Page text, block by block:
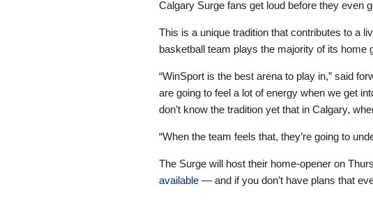
Calgary Surge fans get loud before they even
This is a unique tradition that contributes to a
basketball team plays the majority of its home
“WinSport is the best arena to play in,” said
are going to feel a lot of energy when we get
don’t know the tradition yet that in Calgary,
“When the team feels that, they’re going to
The Surge will host their home-opener on
available — and if you don’t have plans that